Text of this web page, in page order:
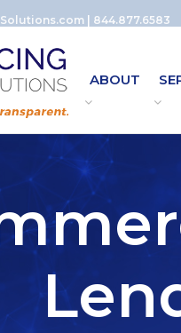
| 844.877.6583
ABOUT